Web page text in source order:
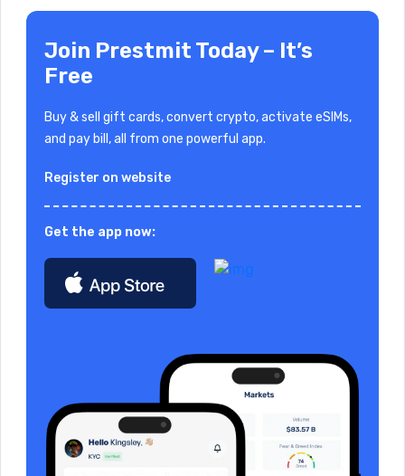
Join Prestmit Today – It’s
Free
Buy & sell gift cards, convert crypto, activate eSIMs,
and pay bill, all from one powerful app.
Register on website
Get the app now: